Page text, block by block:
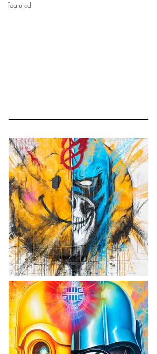
Featured